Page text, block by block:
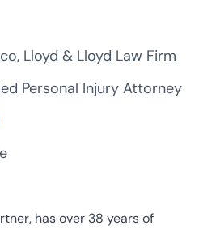
Lloyd & Lloyd Law Firm
Personal Injury Attorney
has over 38 years of